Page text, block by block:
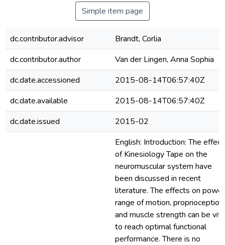
Simple item page
dc.contributor.advisor
Brandt, Corlia
dc.contributor.author
Van der Lingen, Anna Sophia
dc.date.accessioned
2015-08-14T06:57:40Z
dc.date.available
2015-08-14T06:57:40Z
dc.date.issued
2015-02
English: Introduction: The
of Kinesiology Tape on the
neuromuscular system have
been discussed in recent
literature. The effects on
range of motion, proprioception,
and muscle strength can be
to reach optimal functional
performance. There is no